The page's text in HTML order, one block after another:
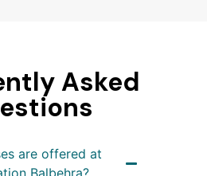
Asked
are offered at